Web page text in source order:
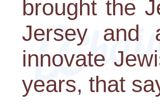
brought the
Jersey and
innovate
years, that